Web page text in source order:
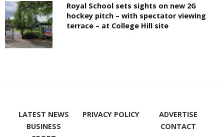
Royal School sets sights on new 2G
hockey pitch – with spectator viewing
terrace – at College Hill site
LATEST NEWS
BUSINESS
PRIVACY POLICY
ADVERTISE
CONTACT